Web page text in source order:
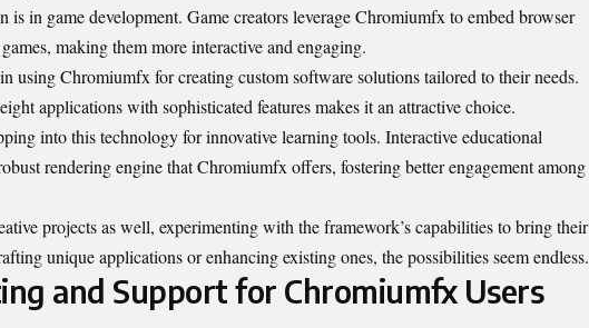
is in game development. Game creators leverage Chromiumfx to embed browser
making them more interactive and engaging.
using Chromiumfx for creating custom software solutions tailored to their needs.
applications with sophisticated features makes it an attractive choice.
into this technology for innovative learning tools. Interactive educational
rendering engine that Chromiumfx offers, fostering better engagement among
projects as well, experimenting with the framework’s capabilities to bring their
unique applications or enhancing existing ones, the possibilities seem endless.
and Support for Chromiumfx Users